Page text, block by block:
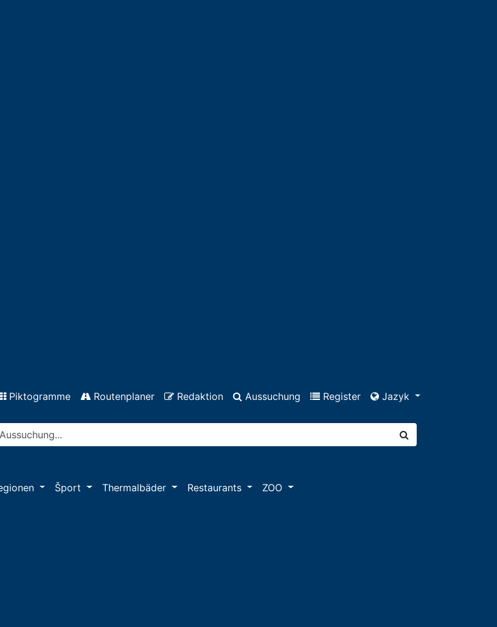
Piktogramme Routenplaner Redaktion Aussuchung Register Jazyk
Šport Thermalbäder Restaurants ZOO